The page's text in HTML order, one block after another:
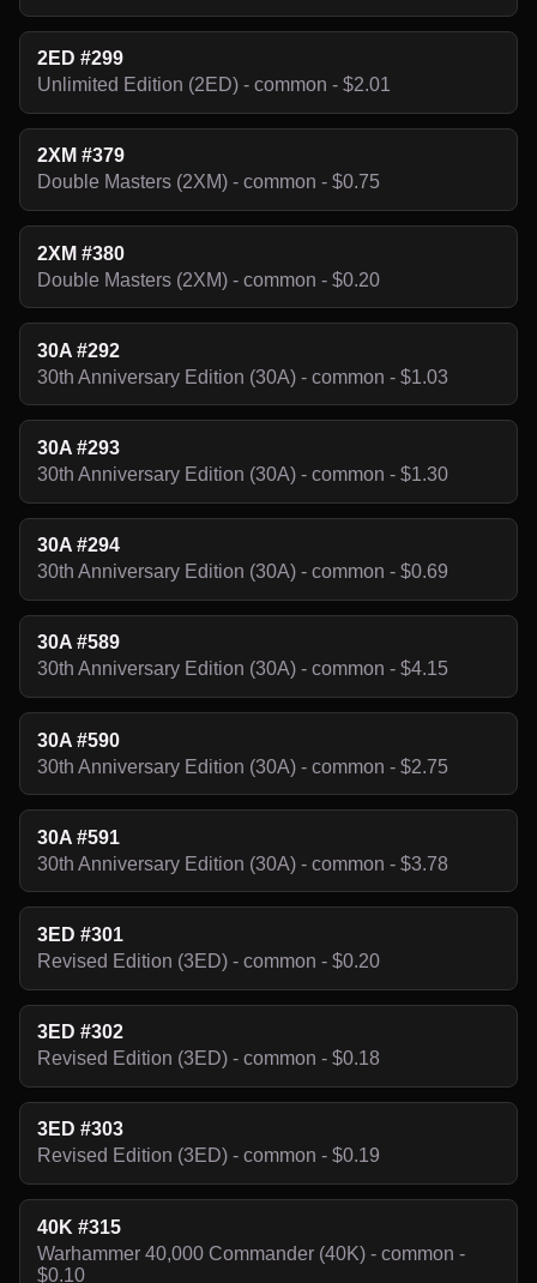
2ED #299
Unlimited Edition (2ED) - common - $2.01
2XM #379
Double Masters (2XM) - common - $0.75
2XM #380
Double Masters (2XM) - common - $0.20
30A #292
30th Anniversary Edition (30A) - common - $1.03
30A #293
30th Anniversary Edition (30A) - common - $1.30
30A #294
30th Anniversary Edition (30A) - common - $0.69
30A #589
30th Anniversary Edition (30A) - common - $4.15
30A #590
30th Anniversary Edition (30A) - common - $2.75
30A #591
30th Anniversary Edition (30A) - common - $3.78
3ED #301
Revised Edition (3ED) - common - $0.20
3ED #302
Revised Edition (3ED) - common - $0.18
3ED #303
Revised Edition (3ED) - common - $0.19
40K #315
Warhammer 40,000 Commander (40K) - common -
$0.10